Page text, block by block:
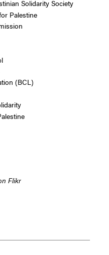
Solidarity Society
Palestine
(BCL)
Flikr